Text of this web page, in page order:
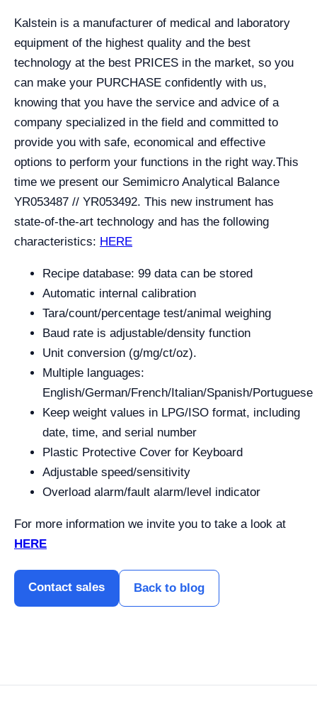
Kalstein is a manufacturer of medical and laboratory
equipment of the highest quality and the best
technology at the best PRICES in the market, so you
can make your PURCHASE confidently with us,
knowing that you have the service and advice of a
company specialized in the field and committed to
provide you with safe, economical and effective
options to perform your functions in the right way.This
time we present our Semimicro Analytical Balance
YR053487 // YR053492. This new instrument has
state-of-the-art technology and has the following
characteristics: HERE
Recipe database: 99 data can be stored
Automatic internal calibration
Tara/count/percentage test/animal weighing
Baud rate is adjustable/density function
Unit conversion (g/mg/ct/oz).
Multiple languages:
English/German/French/Italian/Spanish/Portuguese
Keep weight values in LPG/ISO format, including
date, time, and serial number
Plastic Protective Cover for Keyboard
Adjustable speed/sensitivity
Overload alarm/fault alarm/level indicator
For more information we invite you to take a look at
HERE
Contact sales Back to blog